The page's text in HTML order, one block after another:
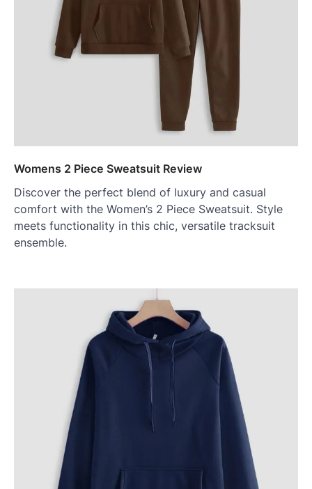
Womens 2 Piece Sweatsuit Review
Discover the perfect blend of luxury and casual
comfort with the Women’s 2 Piece Sweatsuit. Style
meets functionality in this chic, versatile tracksuit
ensemble.